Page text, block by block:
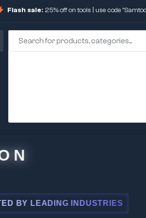
Flash sale: 25% off on tools | use code
INDUSTRIES